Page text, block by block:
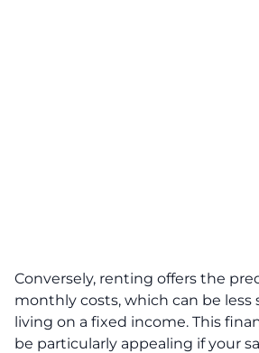
Conversely, renting offers the
monthly costs, which can be less
living on a fixed income. This
be particularly appealing if your